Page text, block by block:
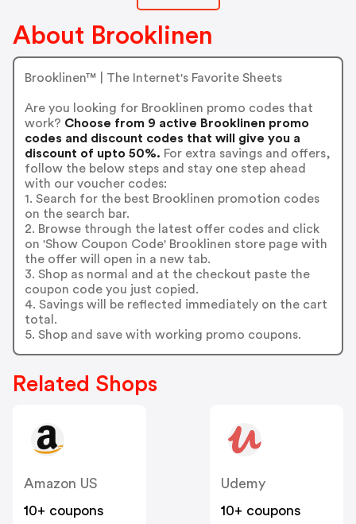
About Brooklinen
Brooklinen™ | The Internet's Favorite Sheets
Are you looking for Brooklinen promo codes that
work? Choose from 9 active Brooklinen promo
codes and discount codes that will give you a
discount of upto 50%. For extra savings and offers,
follow the below steps and stay one step ahead
with our voucher codes:
1. Search for the best Brooklinen promotion codes
on the search bar.
2. Browse through the latest offer codes and click
on 'Show Coupon Code' Brooklinen store page with
the offer will open in a new tab.
3. Shop as normal and at the checkout paste the
coupon code you just copied.
4. Savings will be reflected immediately on the cart
total.
5. Shop and save with working promo coupons.
Related Shops
Amazon US
10+ coupons
Udemy
10+ coupons